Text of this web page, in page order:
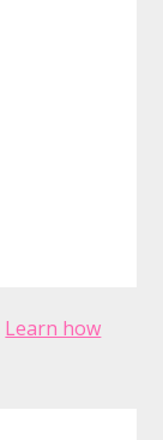
Learn how